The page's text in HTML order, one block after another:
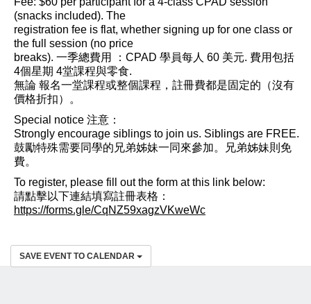
(snacks included). The
registration fee is flat, whether signing up for one class or
the full session (no price
breaks). 一季總費用 ：CPAD 學員每人 60 美元. 費用包括
4個星期 4堂課程與零食.
無論 報名一堂課程或整個課程，註冊費都是固定的（沒有
價格折扣）。
Special notice 注意：
Strongly encourage siblings to join us. Siblings are FREE.
鼓勵特殊需要同學的兄弟姊妹一同來參加。兄弟姊妹則免
費。
To register, please fill out the form at this link below:
請點擊以下連結填寫註冊表格：
https://forms.gle/CqNZ59xagzVKweWc
SAVE EVENT TO CALENDAR